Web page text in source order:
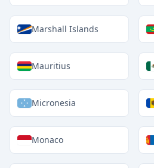
Marshall Islands
Mauritius
Micronesia
Monaco